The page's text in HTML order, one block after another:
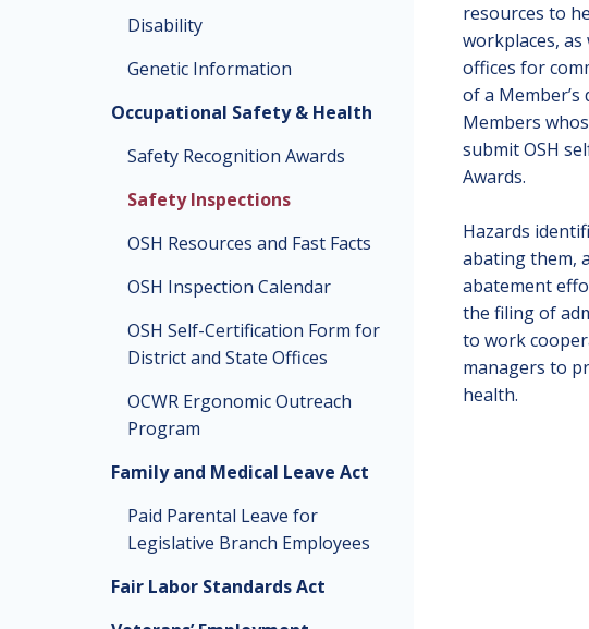
resources to
workplaces, as
offices for
of a
Members
submit OSH
Awards.
Hazards
abating them,
abatement
the filing of
to work
managers to
health.
Disability
Genetic Information
Occupational Safety & Health
Safety Recognition Awards
Safety Inspections
OSH Resources and Fast Facts
OSH Inspection Calendar
OSH Self-Certification Form for
District and State Offices
OCWR Ergonomic Outreach
Program
Family and Medical Leave Act
Paid Parental Leave for
Legislative Branch Employees
Fair Labor Standards Act